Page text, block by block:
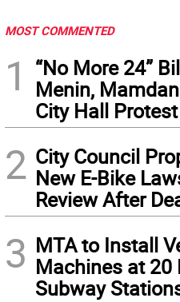
MOST COMMENTED
1
“No More 24”
Menin,
City Hall Protest
2 City Council
New E-Bike
Review After
3 MTA to Install
Machines at
Subway